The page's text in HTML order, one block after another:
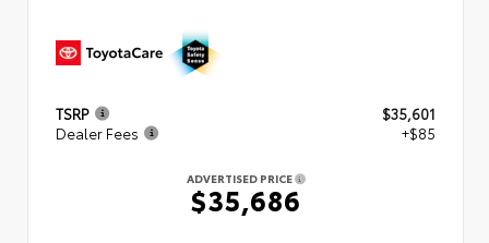
TSRP
$35,601
Dealer Fees
+$85
ADVERTISED PRICE
$35,686